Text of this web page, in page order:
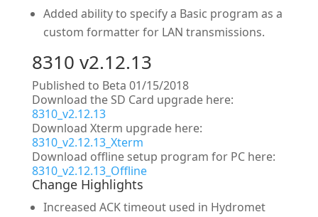
Added ability to specify a Basic program as a
custom formatter for LAN transmissions.
8310 v2.12.13
Published to Beta 01/15/2018
Download the SD Card upgrade here:
8310_v2.12.13
Download Xterm upgrade here:
8310_v2.12.13_Xterm
Download offline setup program for PC here:
8310_v2.12.13_Offline
Change Highlights
Increased ACK timeout used in Hydromet